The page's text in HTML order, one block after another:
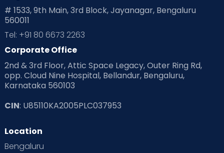
# 1533, 9th Main, 3rd Block, Jayanagar, Bengaluru
560011
Tel: +91 80 6673 2263
Corporate Office
2nd & 3rd Floor, Attic Space Legacy, Outer Ring Rd,
opp. Cloud Nine Hospital, Bellandur, Bengaluru,
Karnataka 560103
CIN: U85110KA2005PLC037953
Location
Bengaluru